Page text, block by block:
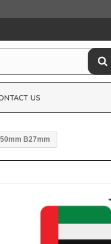
US
B27mm